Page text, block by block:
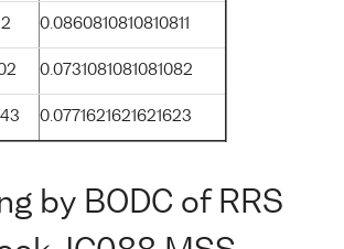
0.0860810810810811
0.0731081081081082
0.0771621621621623
by BODC of RRS